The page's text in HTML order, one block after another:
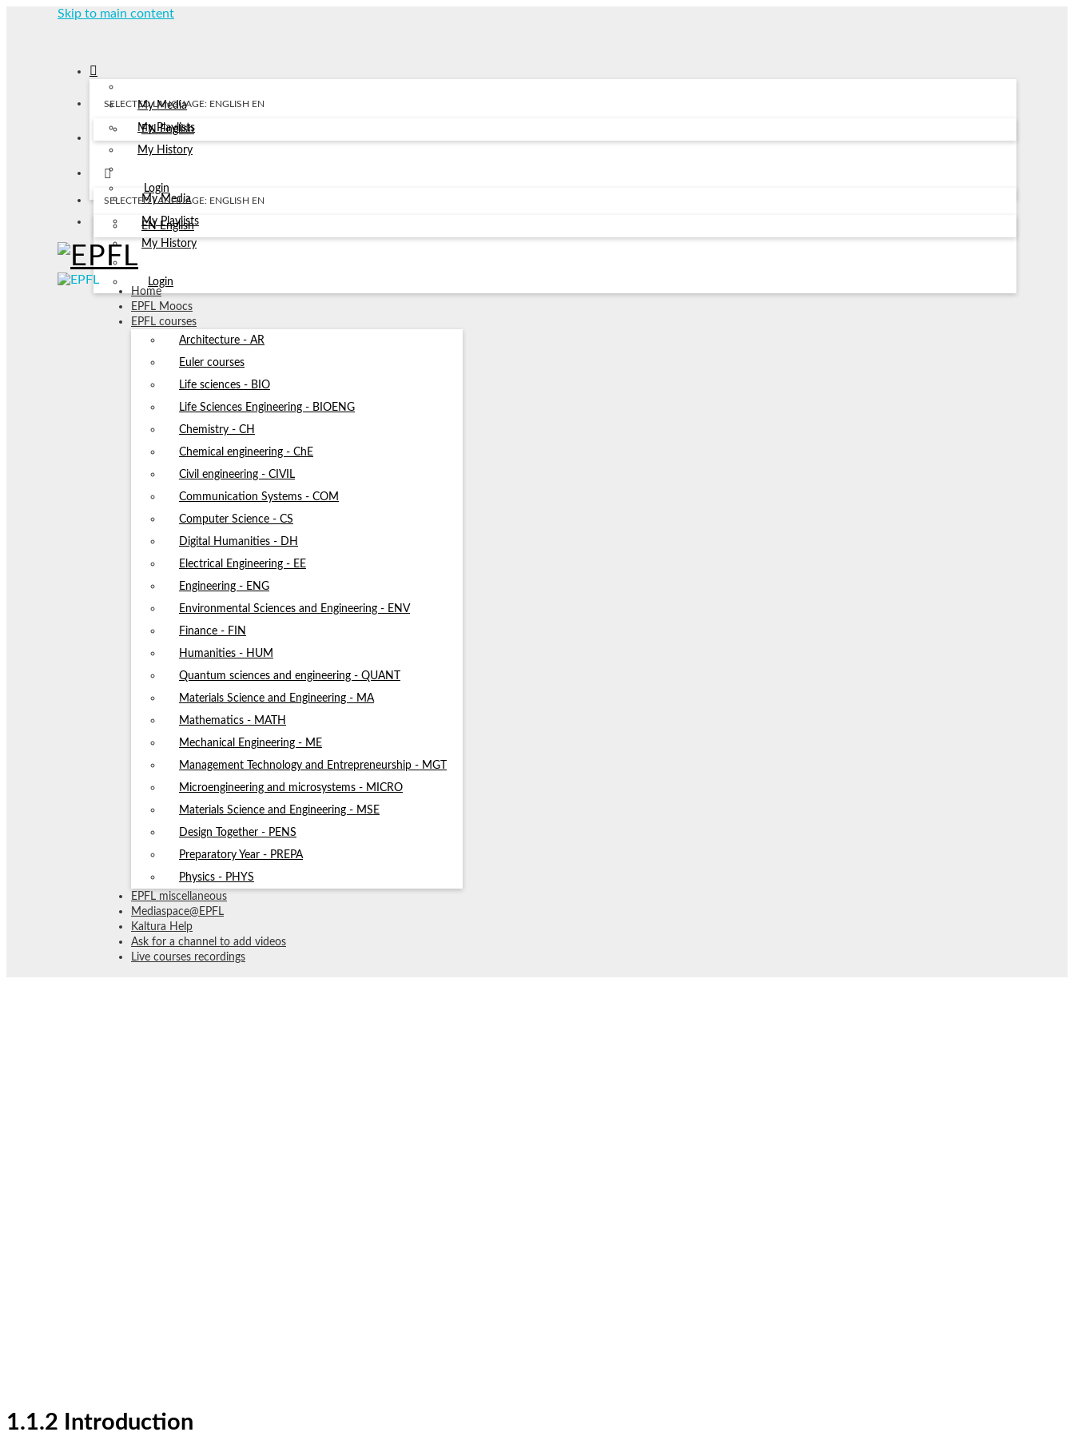
Skip to main content
My Media
My Playlists
My History
Login
SELECTED LANGUAGE: ENGLISH EN
EN English
My Media
My Playlists
My History
Login
SELECTED LANGUAGE: ENGLISH EN
EN English
Home
EPFL Moocs
EPFL courses
Architecture - AR
Euler courses
Life sciences - BIO
Life Sciences Engineering - BIOENG
Chemistry - CH
Chemical engineering - ChE
Civil engineering - CIVIL
Communication Systems - COM
Computer Science - CS
Digital Humanities - DH
Electrical Engineering - EE
Engineering - ENG
Environmental Sciences and Engineering - ENV
Finance - FIN
Humanities - HUM
Quantum sciences and engineering - QUANT
Materials Science and Engineering - MA
Mathematics - MATH
Mechanical Engineering - ME
Management Technology and Entrepreneurship - MGT
Microengineering and microsystems - MICRO
Materials Science and Engineering - MSE
Design Together - PENS
Preparatory Year - PREPA
Physics - PHYS
EPFL miscellaneous
Mediaspace@EPFL
Kaltura Help
Ask for a channel to add videos
Live courses recordings
1.1.2 Introduction